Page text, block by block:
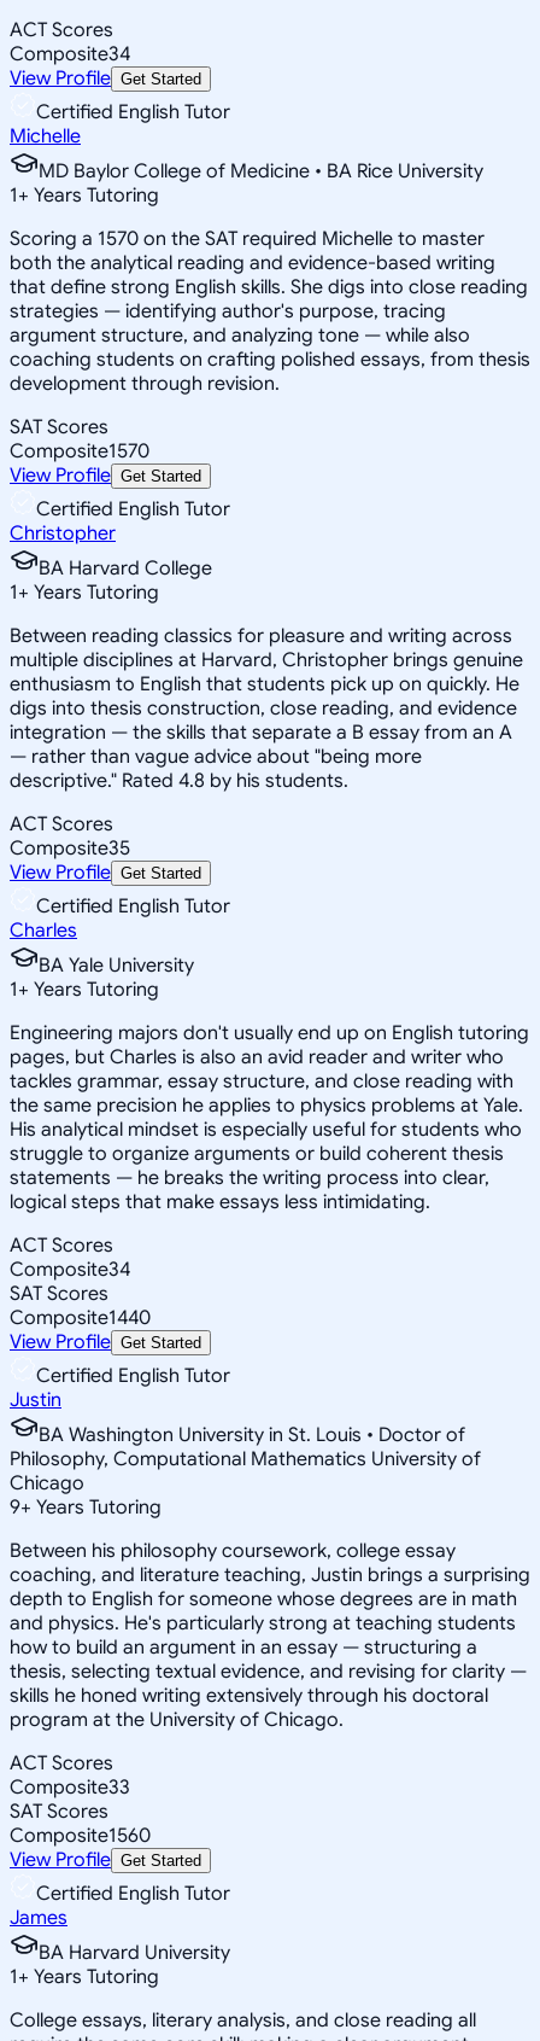
ACT Scores
Composite34
View Profile Get Started
Certified English Tutor
Michelle
MD Baylor College of Medicine • BA Rice University
1+ Years Tutoring
Scoring a 1570 on the SAT required Michelle to master
both the analytical reading and evidence-based writing
that define strong English skills. She digs into close reading
strategies — identifying author's purpose, tracing
argument structure, and analyzing tone — while also
coaching students on crafting polished essays, from thesis
development through revision.
SAT Scores
Composite1570
View Profile Get Started
Certified English Tutor
Christopher
BA Harvard College
1+ Years Tutoring
Between reading classics for pleasure and writing across
multiple disciplines at Harvard, Christopher brings genuine
enthusiasm to English that students pick up on quickly. He
digs into thesis construction, close reading, and evidence
integration — the skills that separate a B essay from an A
— rather than vague advice about "being more
descriptive." Rated 4.8 by his students.
ACT Scores
Composite35
View Profile Get Started
Certified English Tutor
Charles
BA Yale University
1+ Years Tutoring
Engineering majors don't usually end up on English tutoring
pages, but Charles is also an avid reader and writer who
tackles grammar, essay structure, and close reading with
the same precision he applies to physics problems at Yale.
His analytical mindset is especially useful for students who
struggle to organize arguments or build coherent thesis
statements — he breaks the writing process into clear,
logical steps that make essays less intimidating.
ACT Scores
Composite34
SAT Scores
Composite1440
View Profile Get Started
Certified English Tutor
Justin
BA Washington University in St. Louis • Doctor of
Philosophy, Computational Mathematics University of
Chicago
9+ Years Tutoring
Between his philosophy coursework, college essay
coaching, and literature teaching, Justin brings a surprising
depth to English for someone whose degrees are in math
and physics. He's particularly strong at teaching students
how to build an argument in an essay — structuring a
thesis, selecting textual evidence, and revising for clarity —
skills he honed writing extensively through his doctoral
program at the University of Chicago.
ACT Scores
Composite33
SAT Scores
Composite1560
View Profile Get Started
Certified English Tutor
James
BA Harvard University
1+ Years Tutoring
College essays, literary analysis, and close reading all